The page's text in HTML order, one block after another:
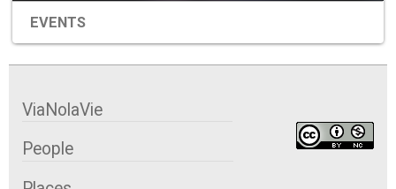
EVENTS
ViaNolaVie
People